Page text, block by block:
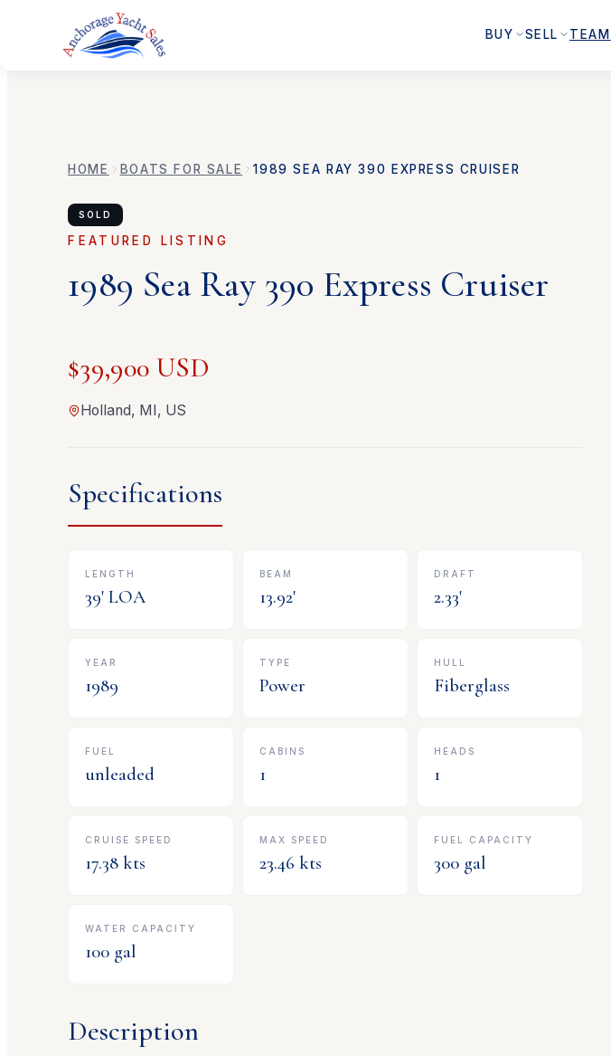
BUY SELL TEAM
HOME BOATS FOR SALE 1989 SEA RAY 390 EXPRESS CRUISER
SOLD
FEATURED LISTING
1989 Sea Ray 390 Express Cruiser
$39,900 USD
Holland, MI, US
Specifications
LENGTH
39' LOA
BEAM
13.92'
DRAFT
2.33'
YEAR
1989
TYPE
Power
HULL
Fiberglass
FUEL
unleaded
CABINS
1
HEADS
1
CRUISE SPEED
17.38 kts
MAX SPEED
23.46 kts
FUEL CAPACITY
300 gal
WATER CAPACITY
100 gal
Description